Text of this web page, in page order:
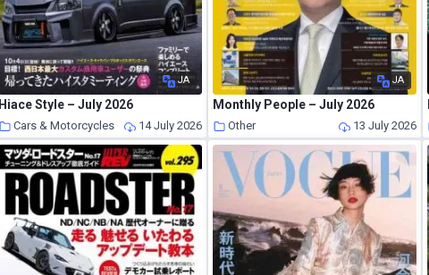
JA
Hiace Style – July 2026
Cars & Motorcycles 14 July 2026
JA
Monthly People – July 2026
Other 13 July 2026